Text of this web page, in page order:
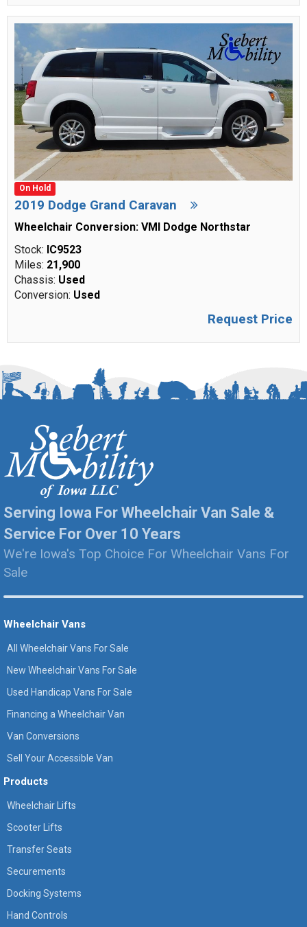
On Hold
2019 Dodge Grand Caravan
Wheelchair Conversion: VMI Dodge Northstar
Stock: IC9523
Miles: 21,900
Chassis: Used
Conversion: Used
Request Price
Serving Iowa For Wheelchair Van Sale &
Service For Over 10 Years
We're Iowa's Top Choice For Wheelchair Vans For
Sale
Wheelchair Vans
All Wheelchair Vans For Sale
New Wheelchair Vans For Sale
Used Handicap Vans For Sale
Financing a Wheelchair Van
Van Conversions
Sell Your Accessible Van
Products
Wheelchair Lifts
Scooter Lifts
Transfer Seats
Securements
Docking Systems
Hand Controls